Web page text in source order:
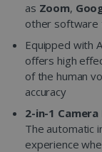
as Zoom,
other software
Equipped with
offers high
of the human
accuracy
2-in-1
The automatic
experience